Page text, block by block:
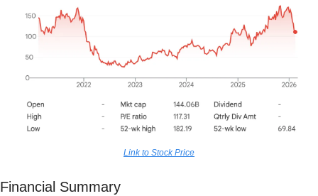
Link to Stock Price
Financial Summary